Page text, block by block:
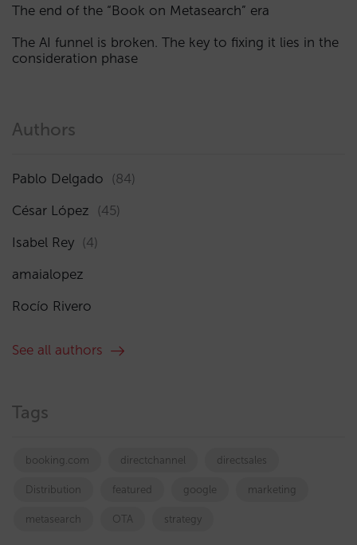
The end of the “Book on Metasearch” era
The AI funnel is broken. The key to fixing it lies in the
consideration phase
Authors
Pablo Delgado (84)
César López (45)
Isabel Rey (4)
amaialopez
Rocío Rivero
See all authors
Tags
booking.com directchannel directsales
Distribution featured google marketing
metasearch OTA strategy